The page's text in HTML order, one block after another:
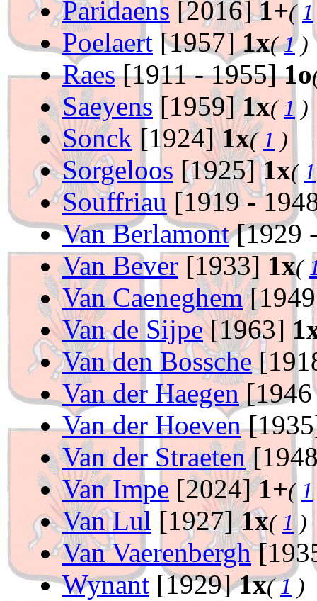
Paridaens [2016]1+( 1
Poelaert [1957]1x(1)
Raes[1911 - 1955]1o
Saeyens [1959]1x( 1 )
Sonck [1924]1x(1 )
Sorgeloos [1925]1x( 1
Souffriau [1919 -
Van Berlamont[1929
Van Bever [1933]1x(
Van Caeneghem
Van de Sijpe[1963]
Van den Bossche
Van der Haegen
Van der Hoeven
Van der Straeten
Van Impe [2024]1+( 1
Van Lul [1927]1x( 1 )
Van Vaerenbergh
Wynant [1929]1x(1 )